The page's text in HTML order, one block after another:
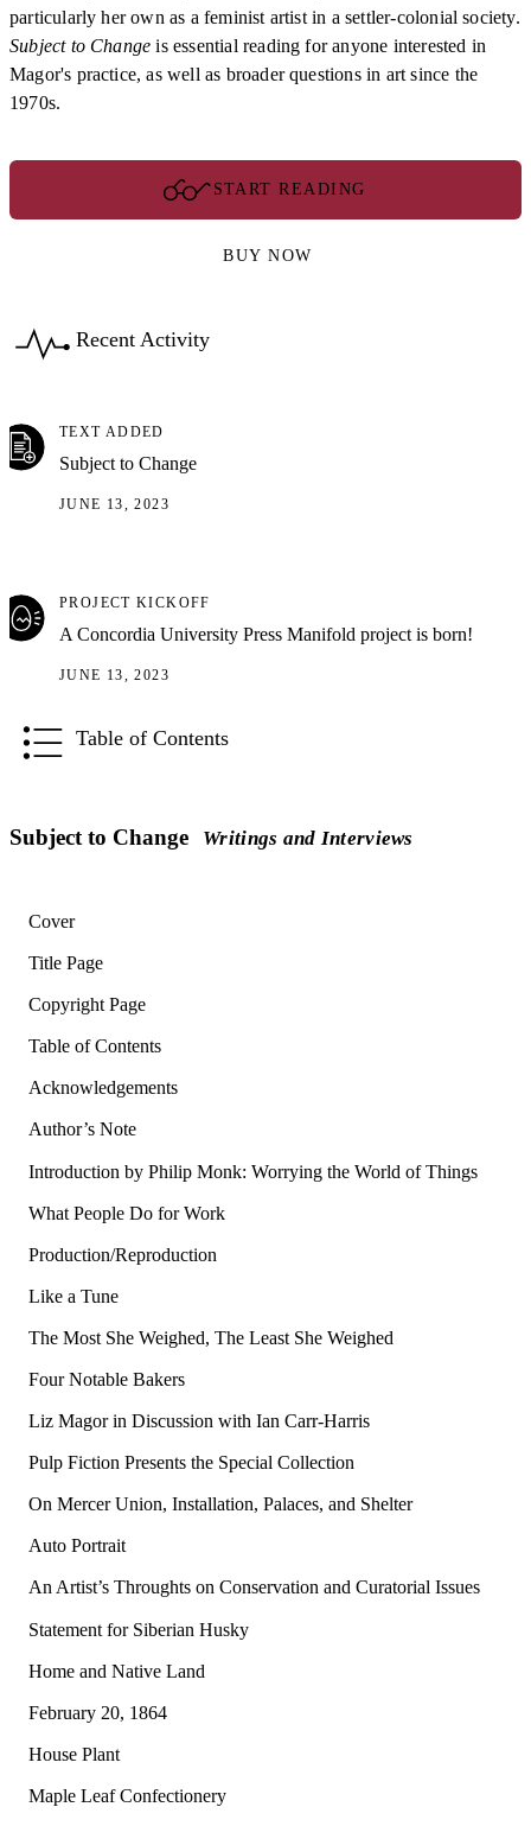
particularly her own as a feminist artist in a settler-colonial society.
Subject to Change is essential reading for anyone interested in
Magor's practice, as well as broader questions in art since the
1970s.
START READING
BUY NOW
Recent Activity
TEXT ADDED
Subject to Change
JUNE 13, 2023
PROJECT KICKOFF
A Concordia University Press Manifold project is born!
JUNE 13, 2023
Table of Contents
Subject to Change Writings and Interviews
Cover
Title Page
Copyright Page
Table of Contents
Acknowledgements
Author’s Note
Introduction by Philip Monk: Worrying the World of Things
What People Do for Work
Production/Reproduction
Like a Tune
The Most She Weighed, The Least She Weighed
Four Notable Bakers
Liz Magor in Discussion with Ian Carr-Harris
Pulp Fiction Presents the Special Collection
On Mercer Union, Installation, Palaces, and Shelter
Auto Portrait
An Artist’s Throughts on Conservation and Curatorial Issues
Statement for Siberian Husky
Home and Native Land
February 20, 1864
House Plant
Maple Leaf Confectionery